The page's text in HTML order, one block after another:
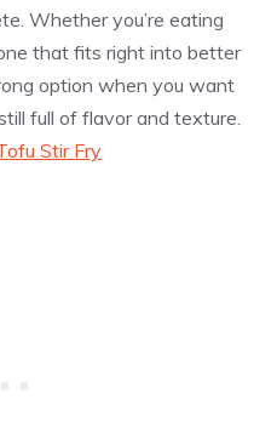
Whether you’re eating
that fits right into better
option when you want
full of flavor and texture.
Stir Fry